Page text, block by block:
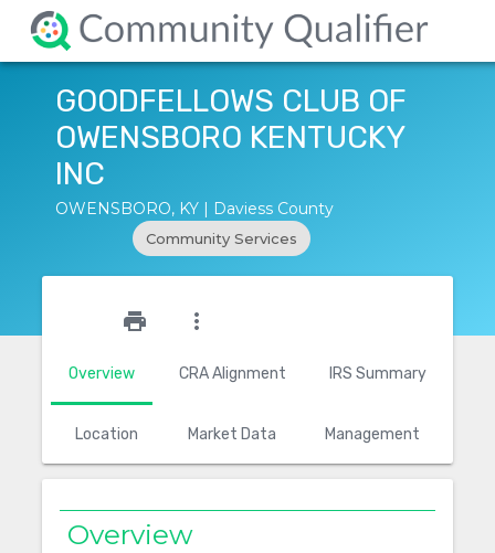
GOODFELLOWS CLUB OF
OWENSBORO KENTUCKY
INC
OWENSBORO, KY | Daviess County
Community Services
Overview CRA Alignment IRS Summary
Location Market Data Management
print more_vert
Overview